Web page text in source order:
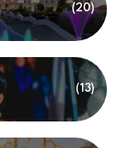
(20)
(13)